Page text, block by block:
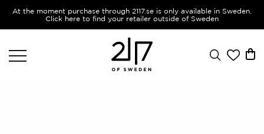
At the moment purchase through 2117.se is only available in Sweden.
Click here to find your retailer outside of Sweden